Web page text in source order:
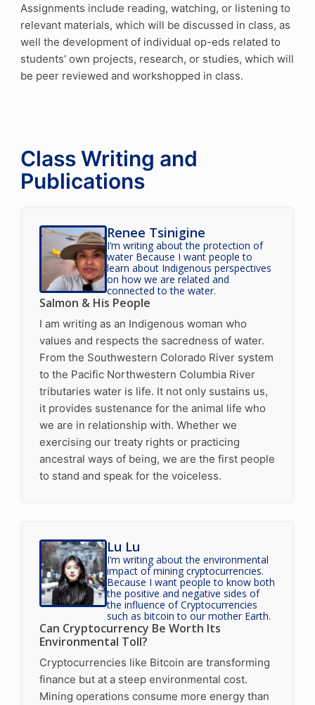
Assignments include reading, watching, or listening to
relevant materials, which will be discussed in class, as
well the development of individual op-eds related to
students’ own projects, research, or studies, which will
be peer reviewed and workshopped in class.
Class Writing and
Publications
Renee Tsinigine
I’m writing about the protection of
water Because I want people to
learn about Indigenous perspectives
on how we are related and
connected to the water.
Salmon & His People
I am writing as an Indigenous woman who
values and respects the sacredness of water.
From the Southwestern Colorado River system
to the Pacific Northwestern Columbia River
tributaries water is life. It not only sustains us,
it provides sustenance for the animal life who
we are in relationship with. Whether we
exercising our treaty rights or practicing
ancestral ways of being, we are the first people
to stand and speak for the voiceless.
Lu Lu
I’m writing about the environmental
impact of mining cryptocurrencies.
Because I want people to know both
the positive and negative sides of
the influence of Cryptocurrencies
such as bitcoin to our mother Earth.
Can Cryptocurrency Be Worth Its
Environmental Toll?
Cryptocurrencies like Bitcoin are transforming
finance but at a steep environmental cost.
Mining operations consume more energy than